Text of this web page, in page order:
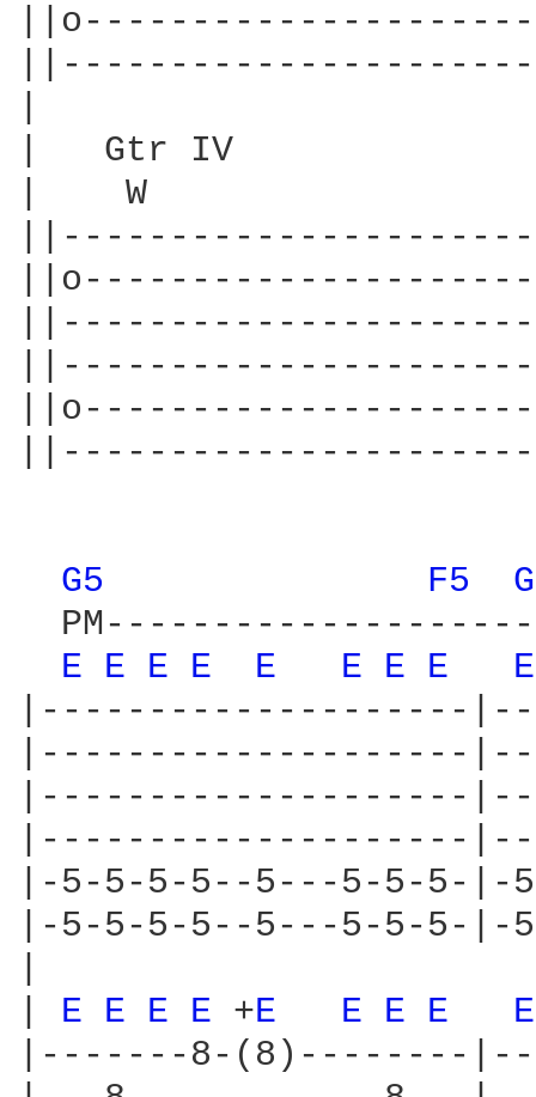
|   Gtr IV
|    W
G5 F5
E E E E E E E E
|--------------------
|--------------------
|--------------------
|--------------------
|-5-5-5-5--5---5-5-5-|-
|-5-5-5-5--5---5-5-5-|-
E E E E +E E E E
|-------8-(8)--------